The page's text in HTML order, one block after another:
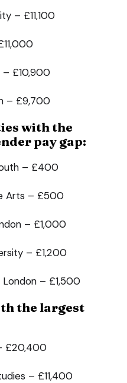
– £11,100
– £10,900
– £9,700
with the
pay gap:
– £400
Arts – £500
– £1,000
– £1,200
– £1,500
the largest
£20,400
– £11,400